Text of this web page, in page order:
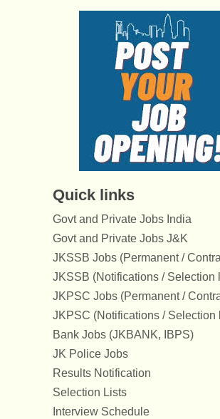
Quick links
Govt and Private Jobs India
Govt and Private Jobs J&K
JKSSB Jobs (Permanent /
JKSSB (Notifications / Selection
JKPSC Jobs (Permanent /
JKPSC (Notifications / Selection
Bank Jobs (JKBANK, IBPS)
JK Police Jobs
Results Notification
Selection Lists
Interview Schedule